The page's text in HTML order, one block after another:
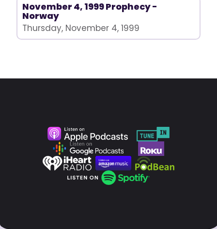
November 4, 1999 Prophecy -
Norway
Thursday, November 4, 1999